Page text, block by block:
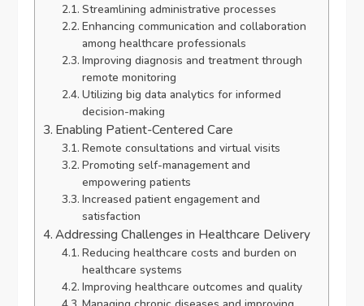
Streamlining administrative processes
Enhancing communication and collaboration
among healthcare professionals
Improving diagnosis and treatment through
remote monitoring
Utilizing big data analytics for informed
decision-making
Enabling Patient-Centered Care
Remote consultations and virtual visits
Promoting self-management and
empowering patients
Increased patient engagement and
satisfaction
Addressing Challenges in Healthcare Delivery
Reducing healthcare costs and burden on
healthcare systems
Improving healthcare outcomes and quality